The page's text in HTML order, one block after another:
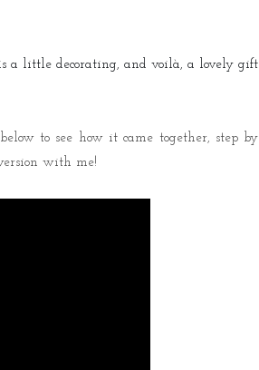
a little decorating, and voilà, a lovely gift
to see how it came together, step by
with me!